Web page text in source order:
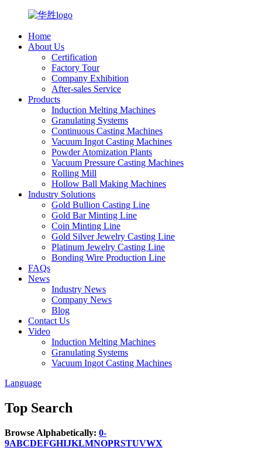
Home
About Us
Certification
Factory Tour
Company Exhibition
After-sales Service
Products
Induction Melting Machines
Granulating Systems
Continuous Casting Machines
Vacuum Ingot Casting Machines
Powder Atomization Plants
Vacuum Pressure Casting Machines
Rolling Mill
Hollow Ball Making Machines
Industry Solutions
Gold Bullion Casting Line
Gold Bar Minting Line
Coin Minting Line
Gold Silver Jewelry Casting Line
Platinum Jewelry Casting Line
Bonding Wire Production Line
FAQs
News
Industry News
Company News
Blog
Contact Us
Video
Induction Melting Machines
Granulating Systems
Vacuum Ingot Casting Machines
Language
Top Search
Browse Alphabetically: 0-
9ABCDEFGHIJKLMNOPRSTUVWX